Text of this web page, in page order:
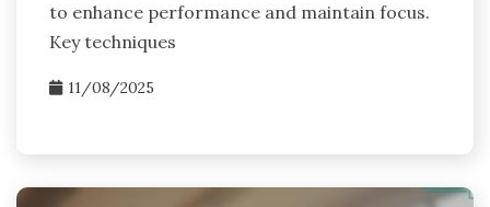
to enhance performance and maintain focus.
Key techniques
11/08/2025